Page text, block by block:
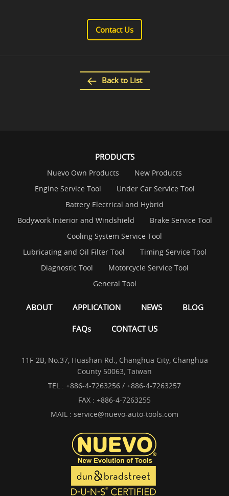
Contact Us
Back to List
PRODUCTS
Nuevo Own Products
New Products
Engine Service Tool
Under Car Service Tool
Battery Electrical and Hybrid
Bodywork Interior and Windshield
Brake Service Tool
Cooling System Service Tool
Lubricating and Oil Filter Tool
Timing Service Tool
Diagnostic Tool
Motorcycle Service Tool
General Tool
ABOUT APPLICATION NEWS BLOG
FAQs CONTACT US
11F-2B, No.37, Huashan Rd., Changhua City, Changhua
County 50063, Taiwan
TEL : +886-4-7263256 / +886-4-7263257
FAX : +886-4-7263255
MAIL : service@nuevo-auto-tools.com